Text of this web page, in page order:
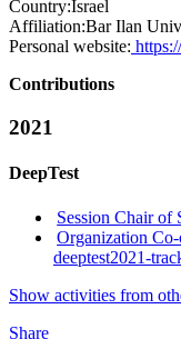
Country:Israel
Affiliation:Bar Ilan
Personal website:
Contributions
2021
DeepTest
Session Chair of
Organization
deeptest2021-
Show activities from
Share